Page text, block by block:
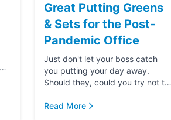
Great Putting Greens
& Sets for the Post-
Pandemic Office
Just don't let your boss catch
you putting your day away.
Should they, could you try not to
Read More